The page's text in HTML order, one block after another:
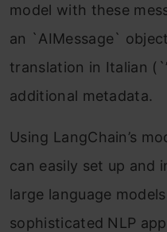
model with these
an `AIMessage`
translation in Italian
additional metadata.
Using LangChain’s
can easily set up and
large language
sophisticated NLP